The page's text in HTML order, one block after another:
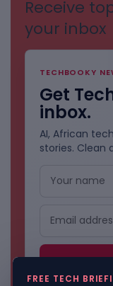
Receive
your inbox
TECHBOOKY
Get
inbox.
AI, African
stories. Clean
FREE TECH